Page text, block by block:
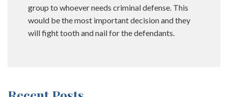
group to whoever needs criminal defense. This
would be the most important decision and they
will fight tooth and nail for the defendants.